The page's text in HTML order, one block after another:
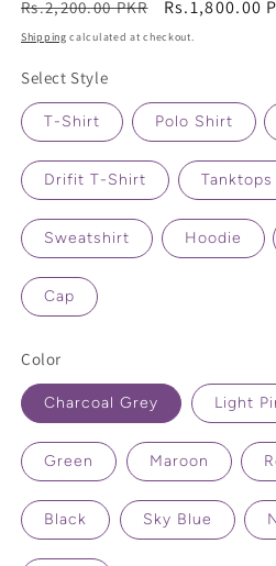
Regular
price
Rs.2,200.00 PKR
Sale
price
Rs.1,800.00
Shipping calculated at checkout.
Select Style
T-Shirt Polo Shirt
Drifit T-Shirt Tanktops
Sweatshirt Hoodie
Cap
Color
Charcoal Grey Light
Green Maroon
Black Sky Blue